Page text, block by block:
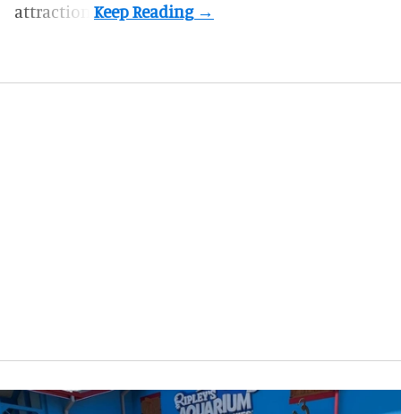
attraction.